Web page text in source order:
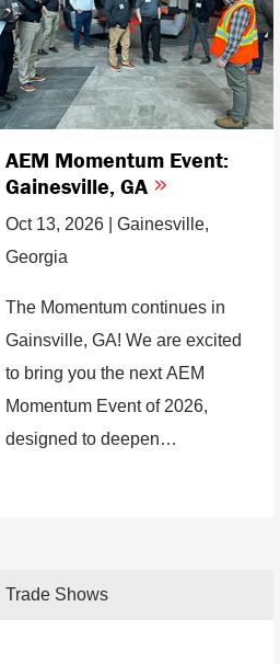
AEM Momentum Event:
Gainesville, GA
Oct 13, 2026 | Gainesville,
Georgia
The Momentum continues in
Gainsville, GA! We are excited
to bring you the next AEM
Momentum Event of 2026,
designed to deepen
Trade Shows